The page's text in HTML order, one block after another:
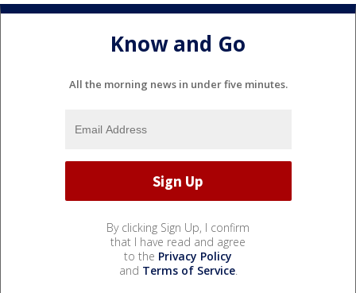
Know and Go
All the morning news in under five minutes.
By clicking Sign Up, I confirm
that I have read and agree
to the Privacy Policy
and Terms of Service.